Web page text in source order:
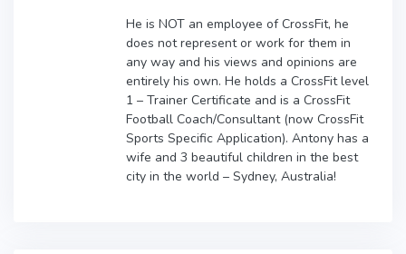
He is NOT an employee of CrossFit, he
does not represent or work for them in
any way and his views and opinions are
entirely his own. He holds a CrossFit level
1 – Trainer Certificate and is a CrossFit
Football Coach/Consultant (now CrossFit
Sports Specific Application). Antony has a
wife and 3 beautiful children in the best
city in the world – Sydney, Australia!